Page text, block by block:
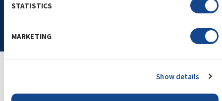
STATISTICS
MARKETING
Show details
label appeal.
Frequently Asked Questions